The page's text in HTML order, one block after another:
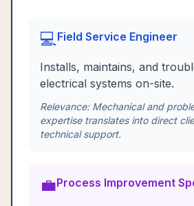
💻Field Service Engineer
Installs, maintains, and
electrical systems on-site.
Relevance: Mechanical and
expertise translates into direct
technical support.
💼Process Improvement